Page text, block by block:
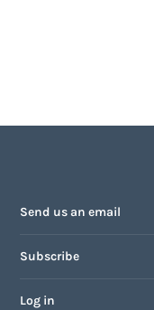
Send us an email
Subscribe
Log in